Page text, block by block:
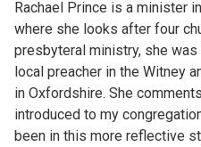
Rachael Prince is a minister
where she looks after four
presbyteral ministry, she
local preacher in the Witney
in Oxfordshire. She
introduced to my
been in this more reflective